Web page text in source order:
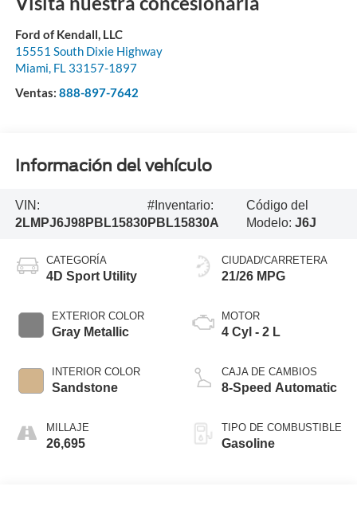
Ford of Kendall, LLC
15551 South Dixie Highway
Miami, FL 33157-1897
Ventas: 888-897-7642
Información del vehículo
VIN:
2LMPJ6J98PBL15830
#Inventario:
PBL15830A
Código del
Modelo:J6J
CATEGORÍA
4D Sport Utility
EXTERIOR COLOR
Gray Metallic
INTERIOR COLOR
Sandstone
MILLAJE
26,695
CIUDAD/CARRETERA
21/26 MPG
MOTOR
4 Cyl - 2 L
CAJA DE CAMBIOS
8-Speed Automatic
TIPO DE COMBUSTIBLE
Gasoline